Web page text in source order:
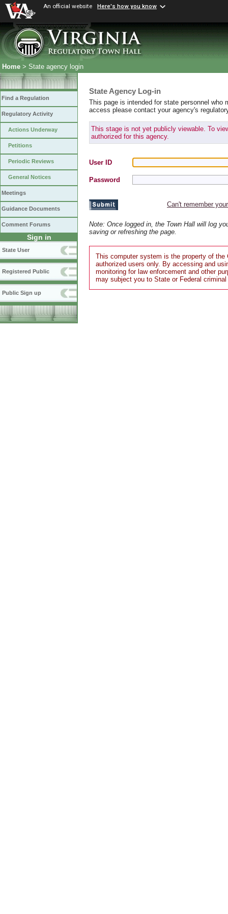
An official website Here's how you know
Home > State agency login
Find a Regulation
Regulatory Activity
Actions Underway
Petitions
Periodic Reviews
General Notices
Meetings
Guidance Documents
Comment Forums
Sign in
State User
Registered Public
Public Sign up
State Agency Log-in
This page is intended for state personnel
access please contact your agency's
This stage is not yet publicly viewable. To
authorized for this agency.
User ID
Password
Can't remember
Note: Once logged in, the Town Hall will log
saving or refreshing the page.
This computer system is the property of the
authorized users only. By accessing and
monitoring for law enforcement and other
may subject you to State or Federal